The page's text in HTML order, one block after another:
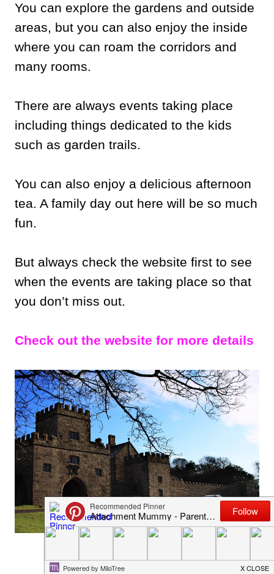
You can explore the gardens and outside
areas, but you can also enjoy the inside
where you can roam the corridors and
many rooms.
There are always events taking place
including things dedicated to the kids
such as garden trails.
You can also enjoy a delicious afternoon
tea. A family day out here will be so much
fun.
But always check the website first to see
when the events are taking place so that
you don’t miss out.
Check out the website for more details